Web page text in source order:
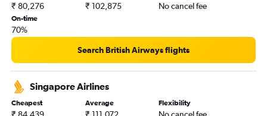
₹ 80,276 ₹ 102,875 No cancel fee
On-time
70%
Search British Airways flights
Singapore Airlines
Cheapest Average Flexibility